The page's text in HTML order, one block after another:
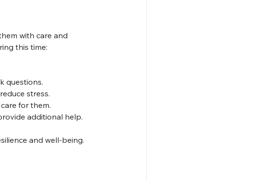
with care and
this time:
questions.
stress.
for them.
additional help.
and well-being.